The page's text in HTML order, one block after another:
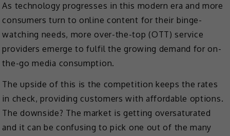
As technology progresses in this modern era and more
consumers turn to online content for their binge-
watching needs, more over-the-top (OTT) service
providers emerge to fulfil the growing demand for on-
the-go media consumption.
The upside of this is the competition keeps the rates
in check, providing customers with affordable options.
The downside? The market is getting oversaturated
and it can be confusing to pick one out of the many